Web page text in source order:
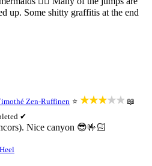
up. Some shitty graffitis at the end
Zen-Ruffinen ⭐ ★★★★★ 📖
✔
Nice canyon 😎🤟🏻